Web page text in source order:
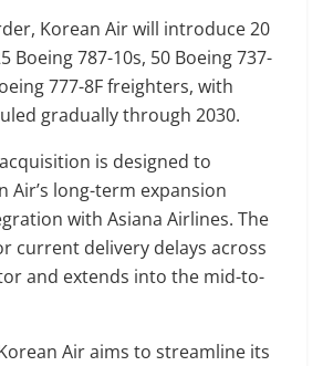
Korean Air will introduce 20
Boeing 787-10s, 50 Boeing 737-
777-8F freighters, with
gradually through 2030.
is designed to
Air’s long-term expansion
with Asiana Airlines. The
current delivery delays across
and extends into the mid-to-
Air aims to streamline its